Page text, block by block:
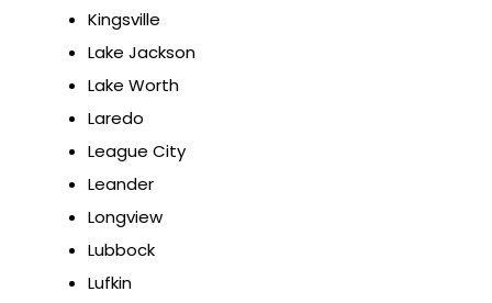
Kingsville
Lake Jackson
Lake Worth
Laredo
League City
Leander
Longview
Lubbock
Lufkin